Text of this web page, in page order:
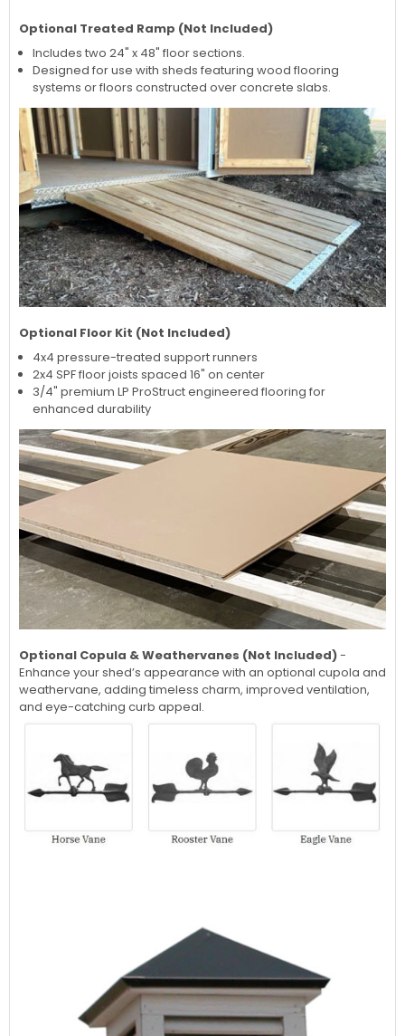
Optional Treated Ramp (Not Included)
Includes two 24" x 48" floor sections.
Designed for use with sheds featuring wood flooring
systems or floors constructed over concrete slabs.
Optional Floor Kit (Not Included)
4x4 pressure-treated support runners
2x4 SPF floor joists spaced 16" on center
3/4" premium LP ProStruct engineered flooring for
enhanced durability
Optional Copula & Weathervanes (Not Included)-
Enhance your shed’s appearance with an optional cupola and
weathervane, adding timeless charm, improved ventilation,
and eye-catching curb appeal.